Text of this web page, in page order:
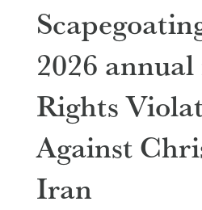
2026
Rights
Against
Iran